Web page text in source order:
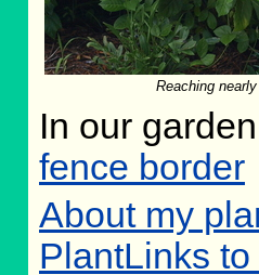
Reaching
In our
fence border
About my
PlantLinks